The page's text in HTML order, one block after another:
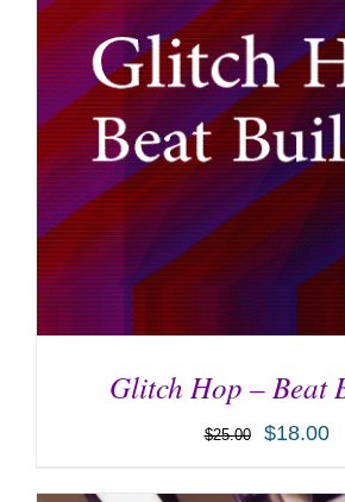
Glitch Hop – Beat
$25.00 $18.00